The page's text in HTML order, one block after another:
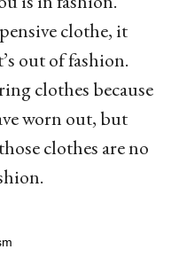
clothe, it
out of fashion.
clothes because
worn out, but
clothes are no